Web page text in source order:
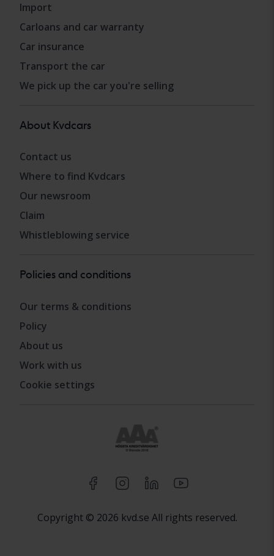
Import
Carloans and car warranty
Car insurance
Transport the car
We pick up the car you're selling
About Kvdcars
Contact us
Where to find Kvdcars
Our newsroom
Claim
Whistleblowing service
Policies and conditions
Our terms & conditions
Policy
About us
Work with us
Cookie settings
Copyright © 2026 kvd.se All rights reserved.